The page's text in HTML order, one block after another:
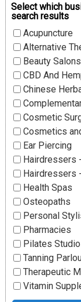
Select which
search results
Acupuncture
Alternative
Beauty Salons
CBD And
Chinese
Cosmetic
Cosmetics
Ear Piercing
Hairdressers
Hairdressers
Health Spas
Osteopaths
Personal
Pharmacies
Pilates
Tanning
Therapeutic
Vitamin